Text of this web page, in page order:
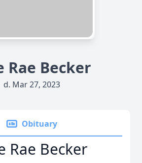
Rae Becker
d. Mar 27, 2023
Obituary
Rae Becker